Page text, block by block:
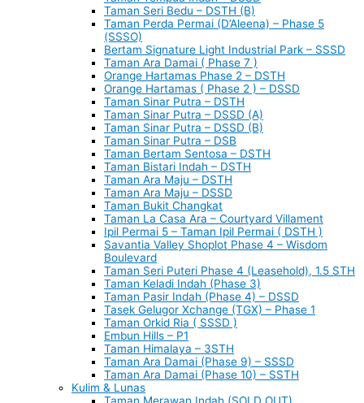
Taman Seri Bedu – DSTH (B)
Taman Perda Permai (D’Aleena) – Phase 5
(SSSO)
Bertam Signature Light Industrial Park – SSSD
Taman Ara Damai ( Phase 7 )
Orange Hartamas Phase 2 – DSTH
Orange Hartamas ( Phase 2 ) – DSSD
Taman Sinar Putra – DSTH
Taman Sinar Putra – DSSD (A)
Taman Sinar Putra – DSSD (B)
Taman Sinar Putra – DSB
Taman Bertam Sentosa – DSTH
Taman Bistari Indah – DSTH
Taman Ara Maju – DSTH
Taman Ara Maju – DSSD
Taman Bukit Changkat
Taman La Casa Ara – Courtyard Villament
Ipil Permai 5 – Taman Ipil Permai ( DSTH )
Savantia Valley Shoplot Phase 4 – Wisdom
Boulevard
Taman Seri Puteri Phase 4 (Leasehold), 1.5 STH
Taman Keladi Indah (Phase 3)
Taman Pasir Indah (Phase 4) – DSSD
Tasek Gelugor Xchange (TGX) – Phase 1
Taman Orkid Ria ( SSSD )
Embun Hills – P1
Taman Himalaya – 3STH
Taman Ara Damai (Phase 9) – SSSD
Taman Ara Damai (Phase 10) – SSTH
Kulim & Lunas
Taman Merawan Indah (SOLD OUT)